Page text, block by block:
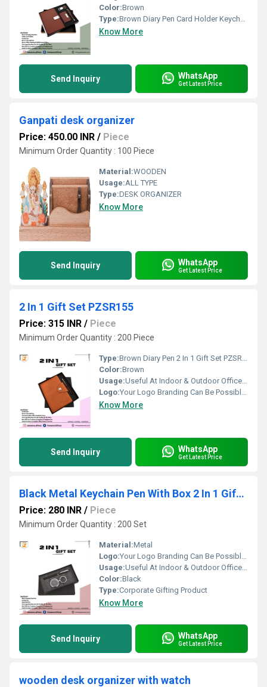
Color:Brown
Type:Brown Diary Pen Card Holder Keychain 4 In 1 Gift Set PZSR161
Know More
Send Inquiry WhatsApp
Get Latest Price
Ganpati desk organizer
Price: 450.00 INR / Piece
Minimum Order Quantity : 100 Piece
Material:WOODEN
Usage:ALL TYPE
Type:DESK ORGANIZER
Know More
Send Inquiry WhatsApp
Get Latest Price
2 In 1 Gift Set PZSR155
Price: 315 INR / Piece
Minimum Order Quantity : 200 Piece
Type:Brown Diary Pen 2 In 1 Gift Set PZSR155
Color:Brown
Usage:Useful At Indoor & Outdoor Office Homes Travel etc
Logo:Your Logo Branding Can Be Possible On The Diary
Know More
Send Inquiry WhatsApp
Get Latest Price
Black Metal Keychain Pen With Box 2 In 1 Gift Set PZSR106
Price: 280 INR / Piece
Minimum Order Quantity : 200 Set
Material:Metal
Logo:Your Logo Branding Can Be Possible On The Diary
Usage:Useful At Indoor & Outdoor Office Homes Travel etc
Color:Black
Type:Corporate Gifting Product
Know More
Send Inquiry WhatsApp
Get Latest Price
wooden desk organizer with watch